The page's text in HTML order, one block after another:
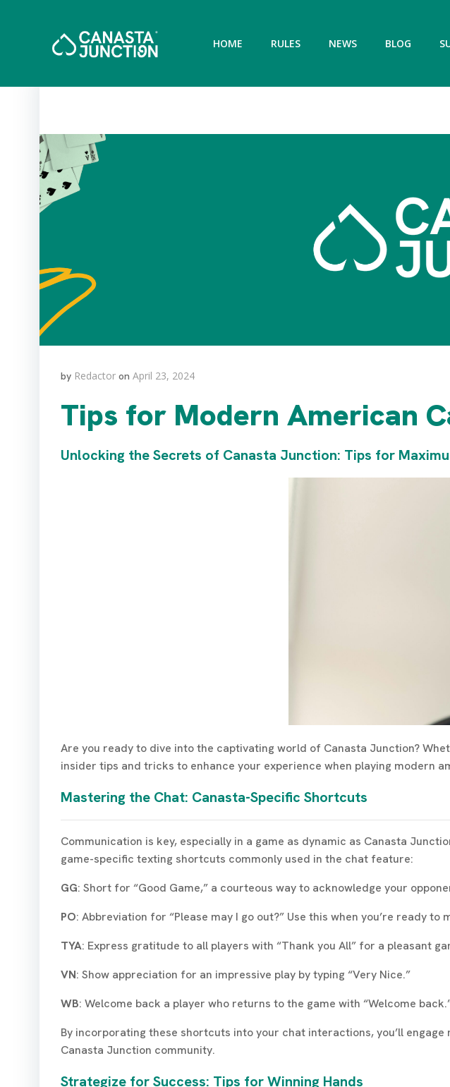
HOME RULES NEWS BLOG
by Redactor on April 23, 2024
Tips for Modern American
Unlocking the Secrets of Canasta Junction: Tips for
Are you ready to dive into the captivating world of Canasta Junction?
insider tips and tricks to enhance your experience when playing modern
Mastering the Chat: Canasta-Specific Shortcuts
Communication is key, especially in a game as dynamic as Canasta
game-specific texting shortcuts commonly used in the chat feature:
GG: Short for “Good Game,” a courteous way to acknowledge your
PO: Abbreviation for “Please may I go out?” Use this when you’re ready to
TYA: Express gratitude to all players with “Thank you All” for a pleasant
VN: Show appreciation for an impressive play by typing “Very Nice.”
WB: Welcome back a player who returns to the game with “Welcome
By incorporating these shortcuts into your chat interactions, you’ll
Canasta Junction community.
Strategize for Success: Tips for Winning Hands